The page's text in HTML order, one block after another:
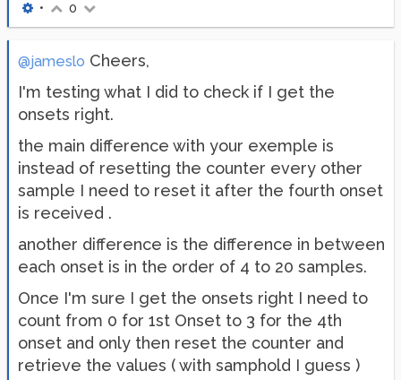
• 0
@jameslo Cheers,
I'm testing what I did to check if I get the
onsets right.
the main difference with your exemple is
instead of resetting the counter every other
sample I need to reset it after the fourth onset
is received .
another difference is the difference in between
each onset is in the order of 4 to 20 samples.
Once I'm sure I get the onsets right I need to
count from 0 for 1st Onset to 3 for the 4th
onset and only then reset the counter and
retrieve the values ( with samphold I guess )